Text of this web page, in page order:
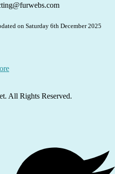
on Saturday 6th December 2025
All Rights Reserved.